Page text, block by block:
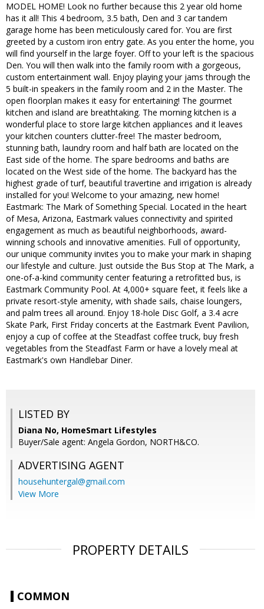
MODEL HOME! Look no further because this 2 year old home
has it all! This 4 bedroom, 3.5 bath, Den and 3 car tandem
garage home has been meticulously cared for. You are first
greeted by a custom iron entry gate. As you enter the home, you
will find yourself in the large foyer. Off to your left is the spacious
Den. You will then walk into the family room with a gorgeous,
custom entertainment wall. Enjoy playing your jams through the
5 built-in speakers in the family room and 2 in the Master. The
open floorplan makes it easy for entertaining! The gourmet
kitchen and island are breathtaking. The morning kitchen is a
wonderful place to store large kitchen appliances and it leaves
your kitchen counters clutter-free! The master bedroom,
stunning bath, laundry room and half bath are located on the
East side of the home. The spare bedrooms and baths are
located on the West side of the home. The backyard has the
highest grade of turf, beautiful travertine and irrigation is already
installed for you! Welcome to your amazing, new home!
Eastmark: The Mark of Something Special. Located in the heart
of Mesa, Arizona, Eastmark values connectivity and spirited
engagement as much as beautiful neighborhoods, award-
winning schools and innovative amenities. Full of opportunity,
our unique community invites you to make your mark in shaping
our lifestyle and culture. Just outside the Bus Stop at The Mark, a
one-of-a-kind community center featuring a retrofitted bus, is
Eastmark Community Pool. At 4,000+ square feet, it feels like a
private resort-style amenity, with shade sails, chaise loungers,
and palm trees all around. Enjoy 18-hole Disc Golf, a 3.4 acre
Skate Park, First Friday concerts at the Eastmark Event Pavilion,
enjoy a cup of coffee at the Steadfast coffee truck, buy fresh
vegetables from the Steadfast Farm or have a lovely meal at
Eastmark's own Handlebar Diner.
LISTED BY
Diana No, HomeSmart Lifestyles
Buyer/Sale agent: Angela Gordon, NORTH&CO.
ADVERTISING AGENT
househuntergal@gmail.com
View More
PROPERTY DETAILS
COMMON